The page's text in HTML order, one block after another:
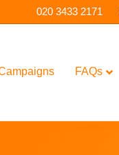
020 3433 2171
FAQs